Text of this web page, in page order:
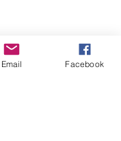
Email Facebook